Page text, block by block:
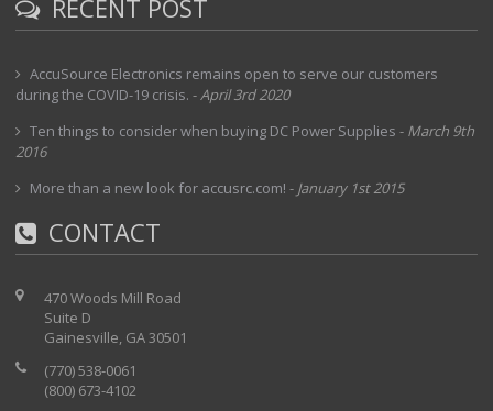
RECENT POST
AccuSource Electronics remains open to serve our customers
during the COVID-19 crisis. -April 3rd 2020
Ten things to consider when buying DC Power Supplies - March 9th
2016
More than a new look for accusrc.com! - January 1st 2015
CONTACT
470 Woods Mill Road
Suite D
Gainesville, GA 30501
(770) 538-0061
(800) 673-4102